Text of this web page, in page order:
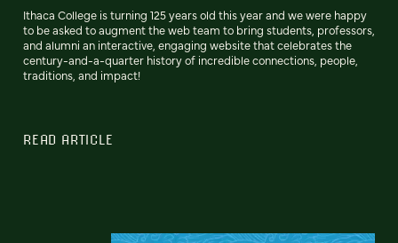
Ithaca College is turning 125 years old this year and we were happy
to be asked to augment the web team to bring students, professors,
and alumni an interactive, engaging website that celebrates the
century-and-a-quarter history of incredible connections, people,
traditions, and impact!
READ ARTICLE